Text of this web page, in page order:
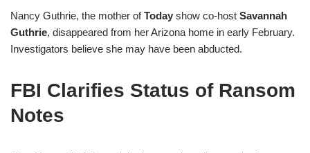
Nancy Guthrie, the mother ofToday show co-host Savannah
Guthrie, disappeared from her Arizona home in early February.
Investigators believe she may have been abducted.
FBI Clarifies Status of Ransom
Notes